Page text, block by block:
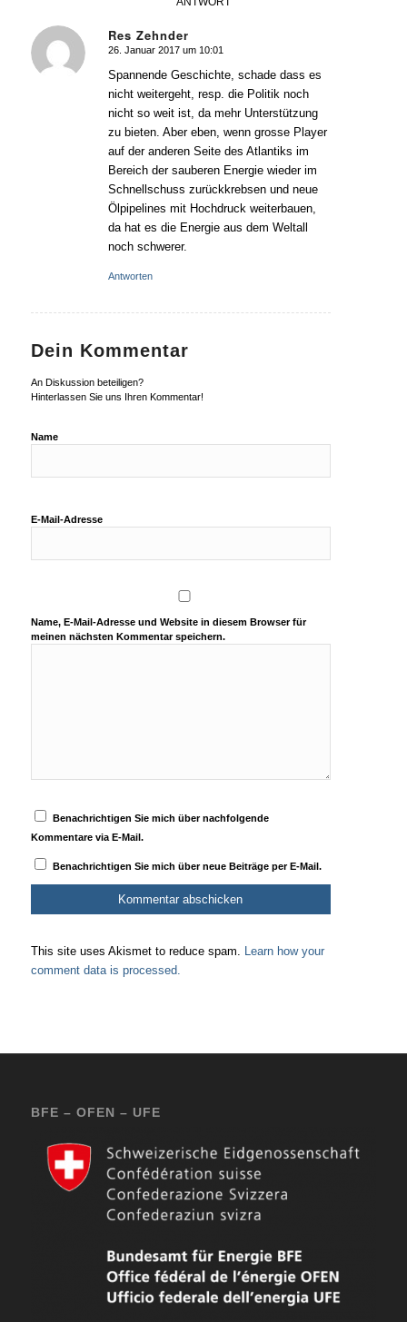
Res Zehnder
sagte:
26. Januar 2017 um 10:01
Spannende Geschichte, schade dass es
nicht weitergeht, resp. die Politik noch
nicht so weit ist, da mehr Unterstützung
zu bieten. Aber eben, wenn grosse Player
auf der anderen Seite des Atlantiks im
Bereich der sauberen Energie wieder im
Schnellschuss zurückkrebsen und neue
Ölpipelines mit Hochdruck weiterbauen,
da hat es die Energie aus dem Weltall
noch schwerer.
Antworten
Dein Kommentar
An Diskussion beteiligen?
Hinterlassen Sie uns Ihren Kommentar!
Name
E-Mail-Adresse
Name, E-Mail-Adresse und Website in diesem Browser für
meinen nächsten Kommentar speichern.
Benachrichtigen Sie mich über nachfolgende
Kommentare via E-Mail.
Benachrichtigen Sie mich über neue Beiträge per E-Mail.
This site uses Akismet to reduce spam.
Learn how your
comment data is processed.
BFE – OFEN – UFE